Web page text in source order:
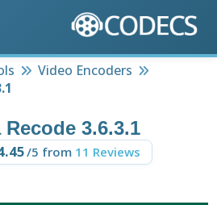
Video Encoders
Recode 3.6.3.1
/5 from 11 Reviews